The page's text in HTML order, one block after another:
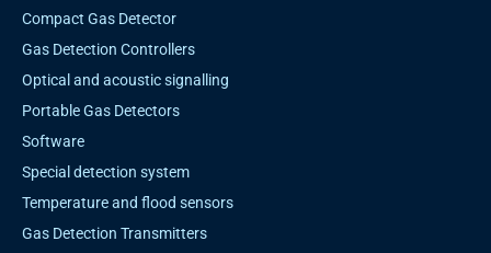
Compact Gas Detector
Gas Detection Controllers
Optical and acoustic signalling
Portable Gas Detectors
Software
Special detection system
Temperature and flood sensors
Gas Detection Transmitters